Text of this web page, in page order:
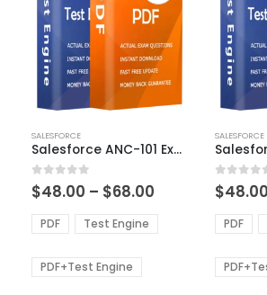
product
has
multiple
variants.
The
options
be
SALESFORCE
Salesforce ANC-101 Exam Dumps
0out of 5
$48.00 – $68.00
$48.00
through
PDF Test Engine
PDF+Test Engine
product
has
The
options
be
SALESFORCE
0out of 5
$48.00
PDF